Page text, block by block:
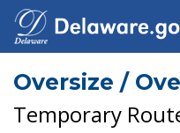
Oversize /
Temporary